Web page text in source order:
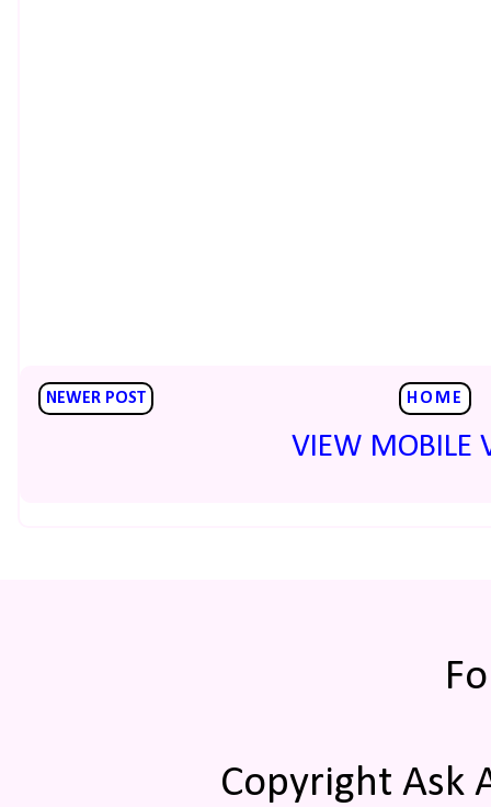
NEWER POST HOME
VIEW MOBILE
Copyright Ask